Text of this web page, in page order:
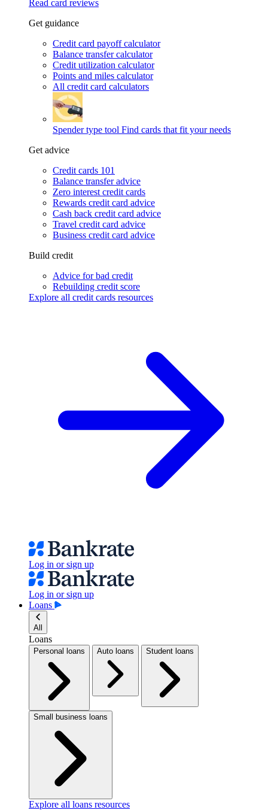
Read card reviews
Get guidance
Credit card payoff calculator
Balance transfer calculator
Credit utilization calculator
Points and miles calculator
All credit card calculators
Spender type tool Find cards that fit your needs
Get advice
Credit cards 101
Balance transfer advice
Zero interest credit cards
Rewards credit card advice
Cash back credit card advice
Travel credit card advice
Business credit card advice
Build credit
Advice for bad credit
Rebuilding credit score
Explore all credit cards resources
Log in or sign up
Log in or sign up
Loans
All
Loans
Personal loans Auto loans Student loans
Small business loans
Explore all loans resources